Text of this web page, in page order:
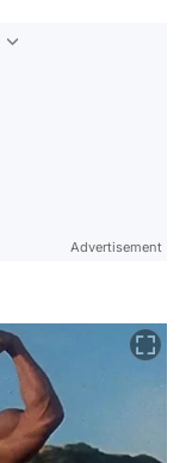
Advertisement